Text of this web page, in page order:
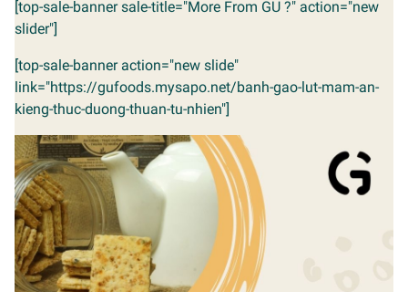
[top-sale-banner sale-title="More From GU ?" action="new
slider"]
[top-sale-banner action="new slide"
link="https://gufoods.mysapo.net/banh-gao-lut-mam-an-
kieng-thuc-duong-thuan-tu-nhien"]